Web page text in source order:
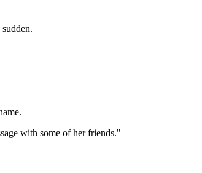
with some of her friends."